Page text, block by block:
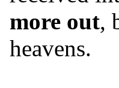
more out,
heavens.